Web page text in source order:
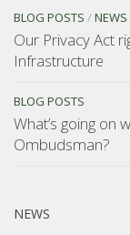
BLOG POSTS /NEWS
Our Privacy Act
Infrastructure
BLOG POSTS
What’s going on
Ombudsman?
NEWS